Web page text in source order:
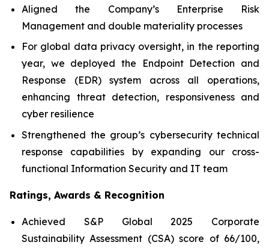
Aligned the Company’s Enterprise Risk
Management and double materiality processes
For global data privacy oversight, in the reporting
year, we deployed the Endpoint Detection and
Response (EDR) system across all operations,
enhancing threat detection, responsiveness and
cyber resilience
Strengthened the group’s cybersecurity technical
response capabilities by expanding our cross-
functional Information Security and IT team
Ratings, Awards & Recognition
Achieved S&P Global 2025 Corporate
Sustainability Assessment (CSA) score of 66/100,